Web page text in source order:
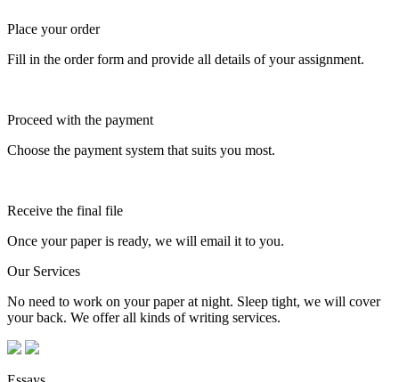
Place your order
Fill in the order form and provide all details of your assignment.
Proceed with the payment
Choose the payment system that suits you most.
Receive the final file
Once your paper is ready, we will email it to you.
Our Services
No need to work on your paper at night. Sleep tight, we will cover
your back. We offer all kinds of writing services.